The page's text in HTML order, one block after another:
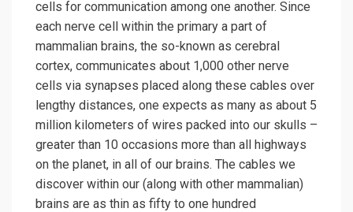
cells for communication among one another. Since
each nerve cell within the primary a part of
mammalian brains, the so-known as cerebral
cortex, communicates about 1,000 other nerve
cells via synapses placed along these cables over
lengthy distances, one expects as many as about 5
million kilometers of wires packed into our skulls –
greater than 10 occasions more than all highways
on the planet, in all of our brains. The cables we
discover within our (along with other mammalian)
brains are as thin as fifty to one hundred